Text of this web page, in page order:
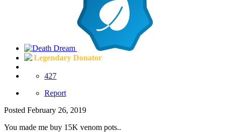
Legendary Donator
427
Report
Posted February 26, 2019
You made me buy 15K venom pots..